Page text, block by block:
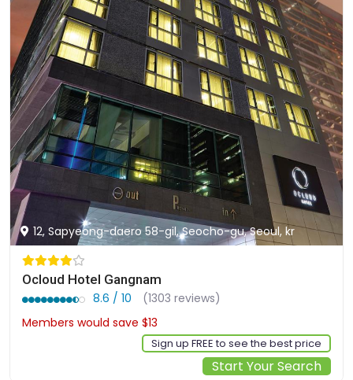
12, Sapyeong-daero 58-gil, Seocho-gu, Seoul, kr
Ocloud Hotel Gangnam
8.6 / 10
(1303 reviews)
Members would save $13
Sign up FREE to see the best price
Start Your Search